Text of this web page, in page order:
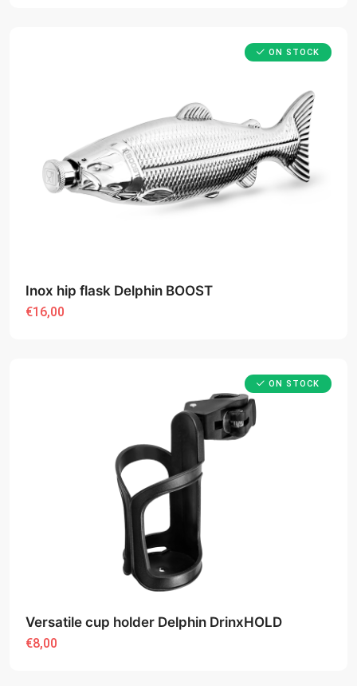
ON STOCK
Inox hip flask Delphin BOOST
€16,00
ON STOCK
Versatile cup holder Delphin DrinxHOLD
€8,00